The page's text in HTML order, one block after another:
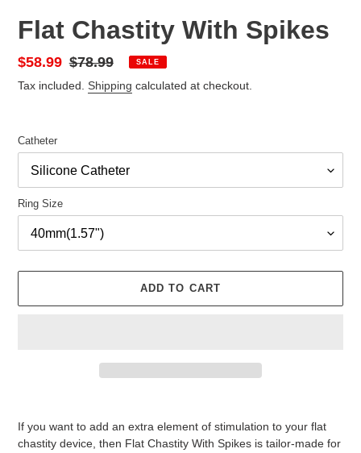
Flat Chastity With Spikes
Sale
price
$58.99 Regular
price
$78.99 SALE
Tax included. Shipping calculated at checkout.
Catheter
Ring Size
ADD TO CART
If you want to add an extra element of stimulation to your flat
chastity device, then Flat Chastity With Spikes is tailor-made for